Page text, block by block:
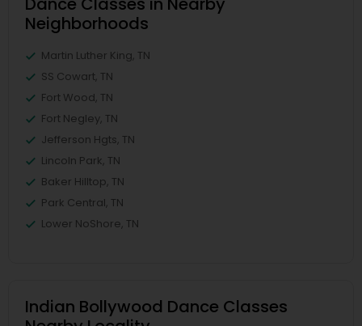
Neighborhoods
Martin Luther King, TN
SS Cowart, TN
Fort Wood, TN
Fort Negley, TN
Jefferson Hgts, TN
Lincoln Park, TN
Baker Hilltop, TN
Park Central, TN
Lower NoShore, TN
Indian Bollywood Dance Classes